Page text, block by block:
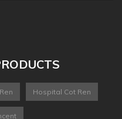
Hospital Cot Ren